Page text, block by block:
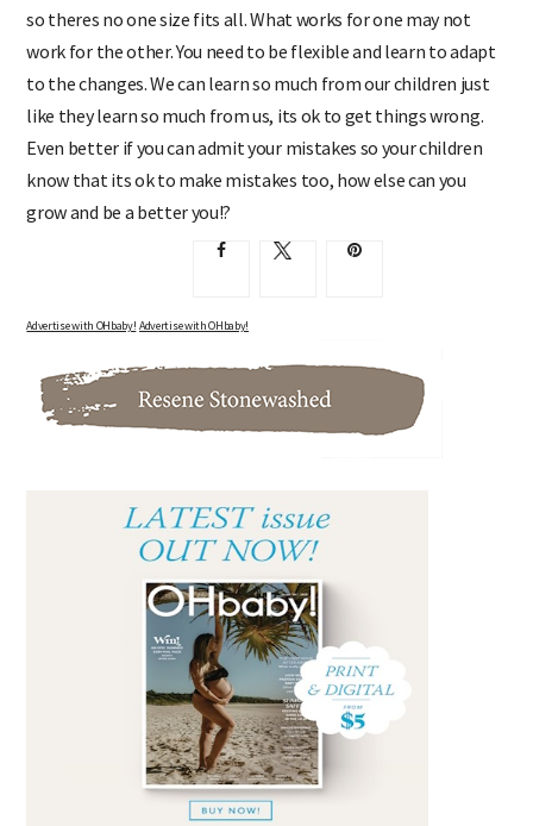
so theres no one size fits all. What works for one may not
work for the other. You need to be flexible and learn to adapt
to the changes. We can learn so much from our children just
like they learn so much from us, its ok to get things wrong.
Even better if you can admit your mistakes so your children
know that its ok to make mistakes too, how else can you
grow and be a better you!?
Advertise with OHbaby! Advertise with OHbaby!